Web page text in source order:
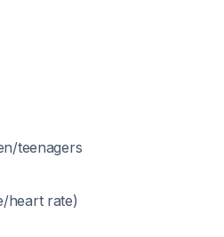
teenagers
heart rate)